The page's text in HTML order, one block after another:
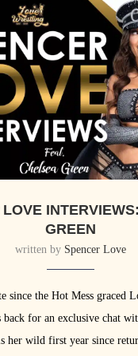
GREEN
written by Spencer Love
since the Hot Mess graced
back for an exclusive chat
her wild first year since